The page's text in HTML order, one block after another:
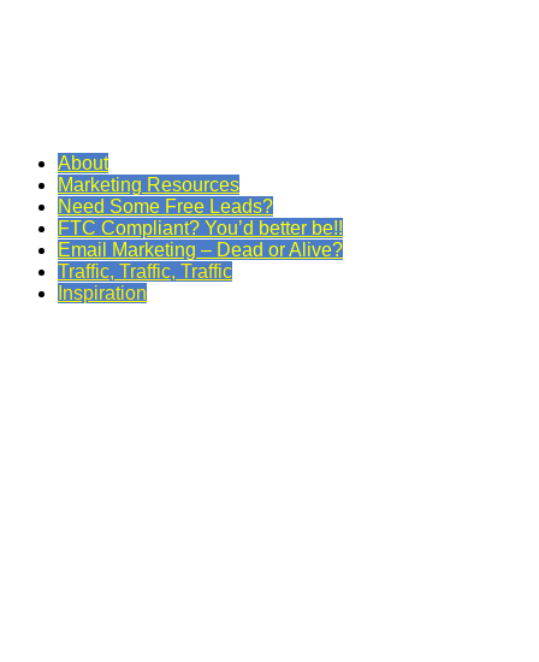
About
Marketing Resources
Need Some Free Leads?
FTC Compliant? You’d better be!!
Email Marketing – Dead or Alive?
Traffic, Traffic, Traffic
Inspiration